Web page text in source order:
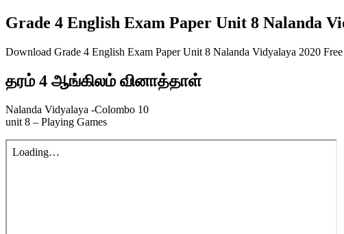
Grade 4 English Exam Paper Unit 8 Nalanda
Download Grade 4 English Exam Paper Unit 8 Nalanda Vidyalaya 2020
தரம் 4 ஆங்கிலம் வினாத்தாள்
Nalanda Vidyalaya -Colombo 10
unit 8 – Playing Games